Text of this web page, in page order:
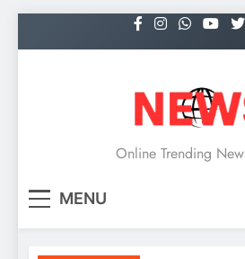
to
NEWS
Online Trending
MENU